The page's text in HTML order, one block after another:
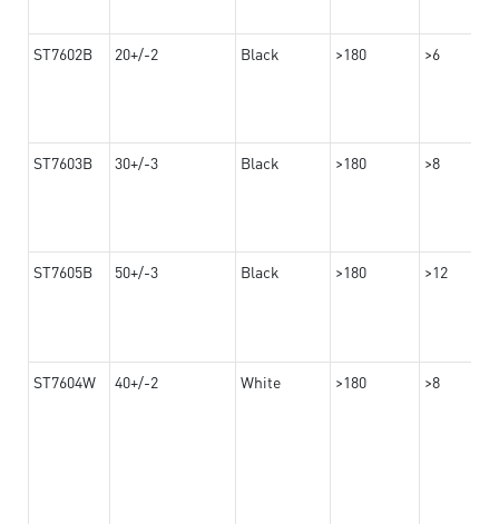
ST7602B 20+/-2 Black >180 >6
ST7603B 30+/-3 Black >180 >8
ST7605B 50+/-3 Black >180 >12
ST7604W 40+/-2 White >180 >8